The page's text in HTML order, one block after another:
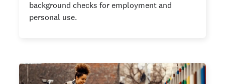
background checks for employment and
personal use.